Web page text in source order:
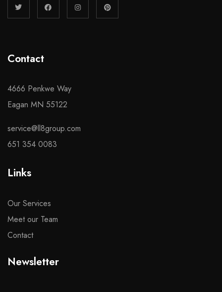
Contact
4666 Penkwe Way
Eagan MN 55122
service@ll8group.com
651 354 0083
Links
Our Services
Meet our Team
Contact
Newsletter